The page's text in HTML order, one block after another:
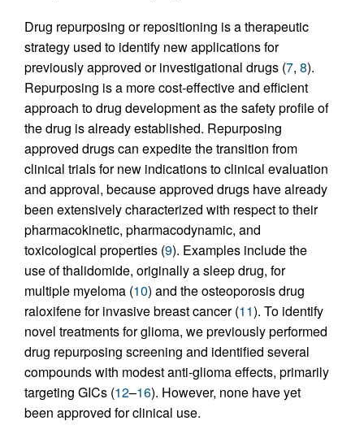
Drug repurposing or repositioning is a therapeutic
strategy used to identify new applications for
previously approved or investigational drugs (7, 8).
Repurposing is a more cost-effective and efficient
approach to drug development as the safety profile of
the drug is already established. Repurposing
approved drugs can expedite the transition from
clinical trials for new indications to clinical evaluation
and approval, because approved drugs have already
been extensively characterized with respect to their
pharmacokinetic, pharmacodynamic, and
toxicological properties (9). Examples include the
use of thalidomide, originally a sleep drug, for
multiple myeloma (10) and the osteoporosis drug
raloxifene for invasive breast cancer (11). To identify
novel treatments for glioma, we previously performed
drug repurposing screening and identified several
compounds with modest anti-glioma effects, primarily
targeting GICs (12–16). However, none have yet
been approved for clinical use.